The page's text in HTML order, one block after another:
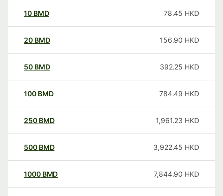
10 BMD 78.45 HKD
20 BMD 156.90 HKD
50 BMD 392.25 HKD
100 BMD 784.49 HKD
250 BMD 1,961.23 HKD
500 BMD 3,922.45 HKD
1000 BMD 7,844.90 HKD